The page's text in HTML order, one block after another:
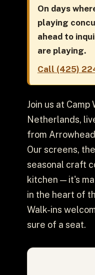
On days
playing
ahead to
are playing.
Call (425)
Join us at Camp
Netherlands,
from
Our screens,
seasonal craft
kitchen — it's
in the heart of
Walk-ins
sure of a seat.